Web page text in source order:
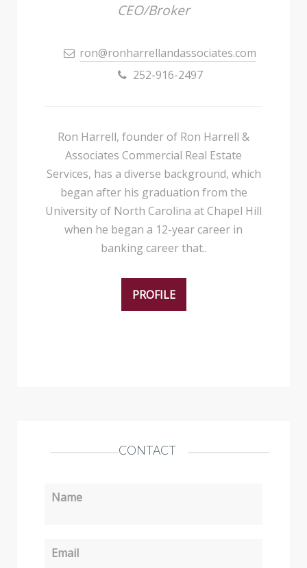
CEO/Broker
ron@ronharrellandassociates.com
252-916-2497
Ron Harrell, founder of Ron Harrell &
Associates Commercial Real Estate
Services, has a diverse background, which
began after his graduation from the
University of North Carolina at Chapel Hill
when he began a 12-year career in
banking career that..
PROFILE
CONTACT
Name
Email